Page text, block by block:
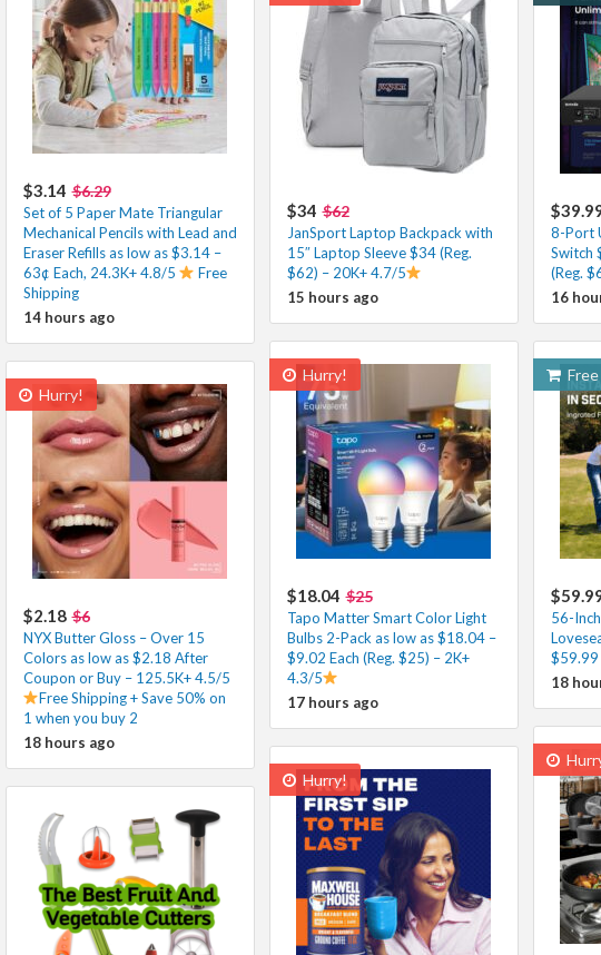
$3.14 $6.29
Set of 5 Paper Mate Triangular
Mechanical Pencils with Lead and
Eraser Refills as low as $3.14 –
63¢ Each, 24.3K+ 4.8/5
Free
Shipping
14 hours ago
$34 $62
JanSport Laptop Backpack with
15″ Laptop Sleeve $34 (Reg.
$62) – 20K+ 4.7/5
15 hours ago
8-Port
Switch
(Reg.
16
Hurry!
$18.04 $25
Tapo Matter Smart Color Light
Bulbs 2-Pack as low as $18.04 –
$9.02 Each (Reg. $25) – 2K+
4.3/5
17 hours ago
56-
$59.99
18
Hurry!
$2.18 $6
NYX Butter Gloss – Over 15
Colors as low as $2.18 After
Coupon or Buy – 125.5K+ 4.5/5
Free Shipping + Save 50% on
1 when you buy 2
18 hours ago
Hurry!